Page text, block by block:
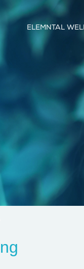
ELEMNTAL